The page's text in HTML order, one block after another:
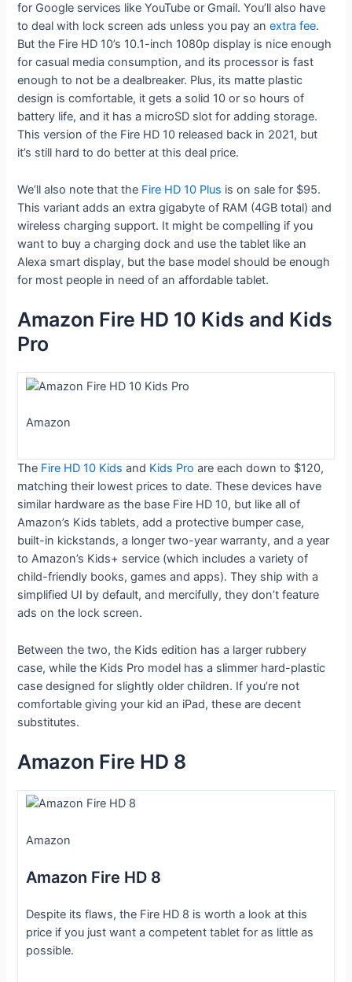
for Google services like YouTube or Gmail. You’ll also have
to deal with lock screen ads unless you pay anextra fee.
But the Fire HD 10’s 10.1-inch 1080p display is nice enough
for casual media consumption, and its processor is fast
enough to not be a dealbreaker. Plus, its matte plastic
design is comfortable, it gets a solid 10 or so hours of
battery life, and it has a microSD slot for adding storage.
This version of the Fire HD 10 released back in 2021, but
it’s still hard to do better at this deal price.
We’ll also note that the Fire HD 10 Plus is on sale for $95.
This variant adds an extra gigabyte of RAM (4GB total) and
wireless charging support. It might be compelling if you
want to buy a charging dock and use the tablet like an
Alexa smart display, but the base model should be enough
for most people in need of an affordable tablet.
Amazon Fire HD 10 Kids and Kids
Pro
Amazon
The Fire HD 10 Kids and Kids Pro are each down to $120,
matching their lowest prices to date. These devices have
similar hardware as the base Fire HD 10, but like all of
Amazon’s Kids tablets, add a protective bumper case,
built-in kickstands, a longer two-year warranty, and a year
to Amazon’s Kids+ service (which includes a variety of
child-friendly books, games and apps). They ship with a
simplified UI by default, and mercifully, they don’t feature
ads on the lock screen.
Between the two, the Kids edition has a larger rubbery
case, while the Kids Pro model has a slimmer hard-plastic
case designed for slightly older children. If you’re not
comfortable giving your kid an iPad, these are decent
substitutes.
Amazon Fire HD 8
Amazon
Amazon Fire HD 8
Despite its flaws, the Fire HD 8 is worth a look at this
price if you just want a competent tablet for as little as
possible.